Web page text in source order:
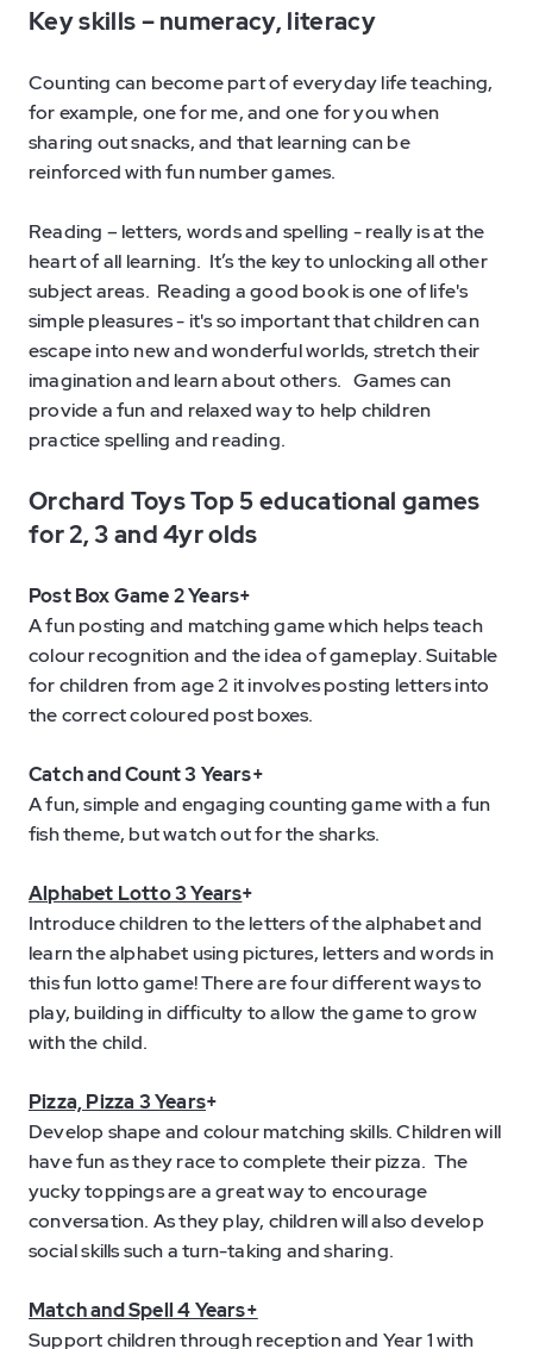
Key skills –numeracy, literacy
Counting can become part of everyday life teaching,
for example, one for me, and one for you when
sharing out snacks, and that learning can be
reinforced with fun number games.
Reading – letters, words and spelling - really is at the
heart of all learning. It’s the key to unlocking all other
subject areas. Reading a good book is one of life's
simple pleasures - it's so important that children can
escape into new and wonderful worlds, stretch their
imagination and learn about others. Games can
provide a fun and relaxed way to help children
practice spelling and reading.
Orchard Toys Top 5 educational games
for 2, 3 and 4yr olds
Post Box Game 2 Years+
A fun posting and matching game which helps teach
colour recognition and the idea of gameplay. Suitable
for children from age 2 it involves posting letters into
the correct coloured post boxes.
Catch and Count 3 Years+
A fun, simple and engaging counting game with a fun
fish theme, but watch out for the sharks.
Alphabet Lotto 3 Years+
Introduce children to the letters of the alphabet and
learn the alphabet using pictures, letters and words in
this fun lotto game! There are four different ways to
play, building in difficulty to allow the game to grow
with the child.
Pizza, Pizza 3 Years+
Develop shape and colour matching skills. Children will
have fun as they race to complete their pizza. The
yucky toppings are a great way to encourage
conversation. As they play, children will also develop
social skills such a turn-taking and sharing.
Match and Spell 4 Years+
Support children through reception and Year 1 with